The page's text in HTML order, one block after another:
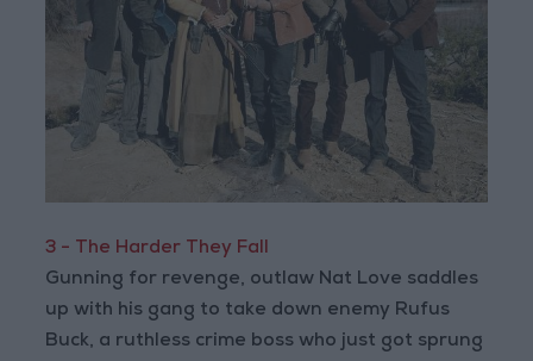
3 - The Harder They Fall
Gunning for revenge, outlaw Nat Love saddles
up with his gang to take down enemy Rufus
Buck, a ruthless crime boss who just got sprung